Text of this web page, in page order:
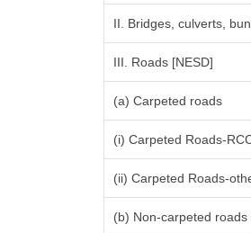
II. Bridges, culverts,
III. Roads [NESD]
(a) Carpeted roads
(i) Carpeted Roads-
(ii) Carpeted Roads-
(b) Non-carpeted roads